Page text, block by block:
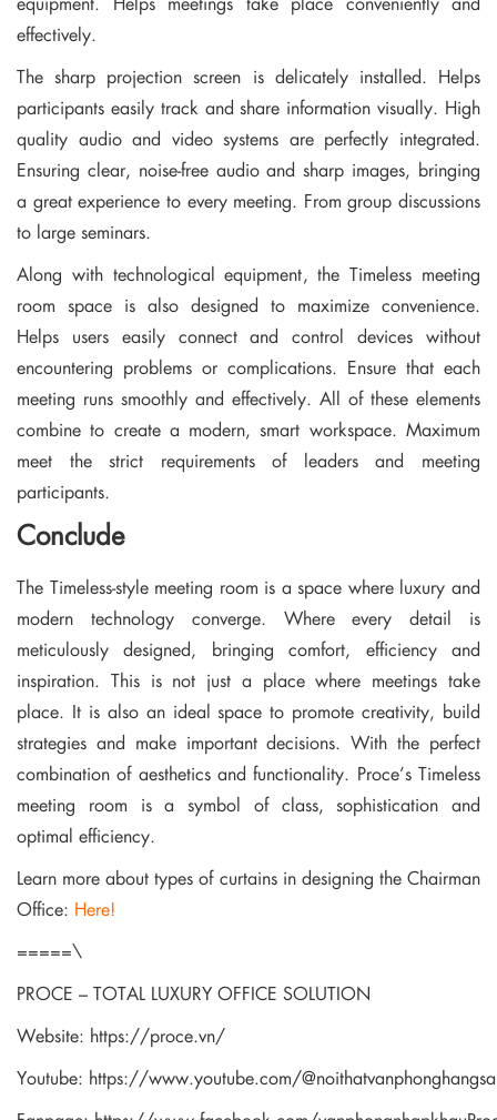
effectively.
The sharp projection screen is delicately installed. Helps
participants easily track and share information visually. High
quality audio and video systems are perfectly integrated.
Ensuring clear, noise-free audio and sharp images, bringing
a great experience to every meeting. From group discussions
to large seminars.
Along with technological equipment, the Timeless meeting
room space is also designed to maximize convenience.
Helps users easily connect and control devices without
encountering problems or complications. Ensure that each
meeting runs smoothly and effectively. All of these elements
combine to create a modern, smart workspace. Maximum
meet the strict requirements of leaders and meeting
participants.
Conclude
The Timeless-style meeting room is a space where luxury and
modern technology converge. Where every detail is
meticulously designed, bringing comfort, efficiency and
inspiration. This is not just a place where meetings take
place. It is also an ideal space to promote creativity, build
strategies and make important decisions. With the perfect
combination of aesthetics and functionality. Proce’s Timeless
meeting room is a symbol of class, sophistication and
optimal efficiency.
Learn more about types of curtains in designing the Chairman
Office: Here!
=====\
PROCE – TOTAL LUXURY OFFICE SOLUTION
Website: https://proce.vn/
Youtube: https://www.youtube.com/